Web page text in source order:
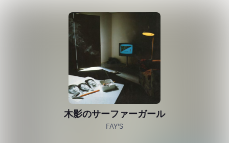
木影のサーファーガール
FAY'S